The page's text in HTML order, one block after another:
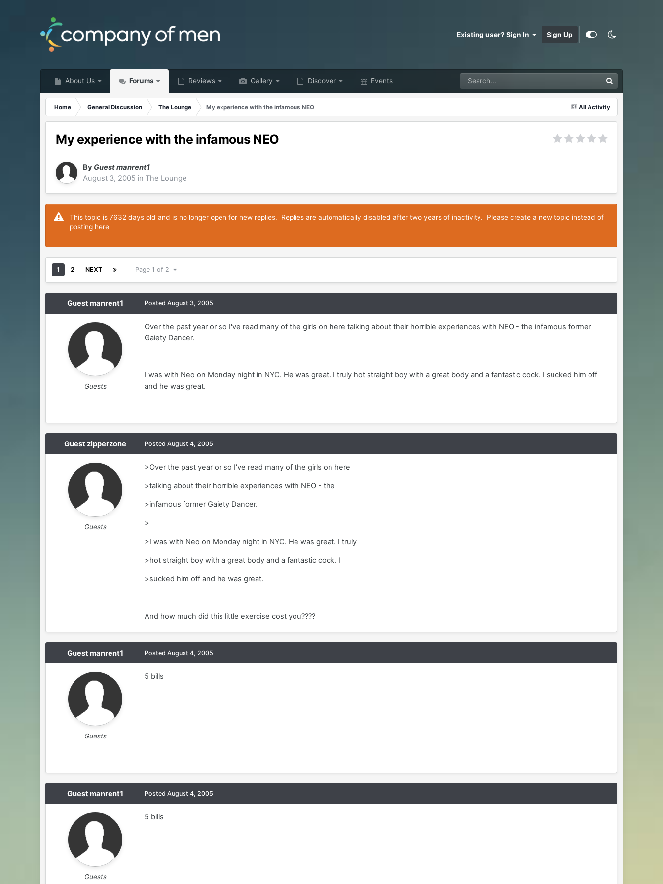
Existing user? Sign In Sign Up
About Us Forums Reviews Gallery Discover Events
All Activity
Home General Discussion The Lounge My experience with the infamous NEO
My experience with the infamous NEO
By Guest manrent1
August 3, 2005 inThe Lounge
This topic is 7632 days old and is no longer open for new replies. Replies are automatically disabled after two years of inactivity. Please create a new topic instead of
posting here.
1 2 NEXT Page 1 of 2
Guest manrent1
Guests
PostedAugust 3, 2005
Over the past year or so I've read many of the girls on here talking about their horrible experiences with NEO - the infamous former
Gaiety Dancer.
I was with Neo on Monday night in NYC. He was great. I truly hot straight boy with a great body and a fantastic cock. I sucked him off
and he was great.
Guest zipperzone
Guests
PostedAugust 4, 2005
>Over the past year or so I've read many of the girls on here
>talking about their horrible experiences with NEO - the
>infamous former Gaiety Dancer.
>
>I was with Neo on Monday night in NYC. He was great. I truly
>hot straight boy with a great body and a fantastic cock. I
>sucked him off and he was great.
And how much did this little exercise cost you????
Guest manrent1
Guests
PostedAugust 4, 2005
5 bills
Guest manrent1
Guests
PostedAugust 4, 2005
5 bills